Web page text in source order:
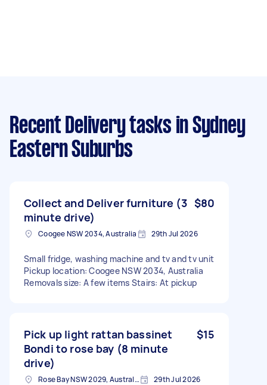
Recent Delivery tasks in Sydney
Eastern Suburbs
Collect and Deliver furniture (3
minute drive)
$80
Coogee NSW 2034, Australia 29th Jul 2026
Small fridge, washing machine and tv and tv unit
Pickup location: Coogee NSW 2034, Australia
Removals size: A few items Stairs: At pickup
Pick up light rattan bassinet
Bondi to rose bay (8 minute
drive)
$15
Rose Bay NSW 2029, Australia 29th Jul 2026